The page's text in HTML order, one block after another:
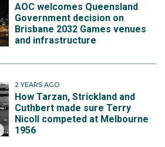
AOC welcomes Queensland
Government decision on
Brisbane 2032 Games venues
and infrastructure
2 YEARS AGO
How Tarzan, Strickland and
Cuthbert made sure Terry
Nicoll competed at Melbourne
1956